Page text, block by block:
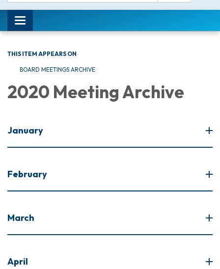
Toggle navigation
THIS ITEM APPEARS ON
BOARD MEETINGS ARCHIVE
2020 Meeting Archive
January
February
March
April